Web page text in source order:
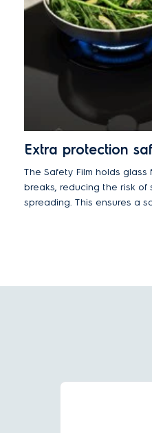
Extra protection
The Safety Film holds
breaks, reducing the risk of
spreading. This ensures a